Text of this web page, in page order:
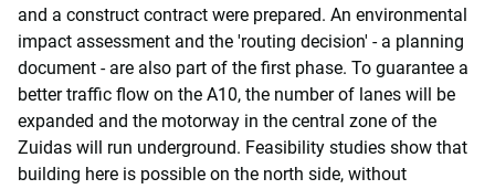
and a construct contract were prepared. An environmental
impact assessment and the 'routing decision' - a planning
document - are also part of the first phase. To guarantee a
better traffic flow on the A10, the number of lanes will be
expanded and the motorway in the central zone of the
Zuidas will run underground. Feasibility studies show that
building here is possible on the north side, without